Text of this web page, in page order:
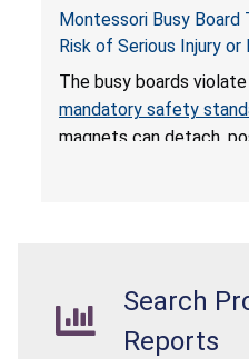
Montessori Busy
Risk of Serious Injury
Ingestion; Violate
Sold on Amazon by
The busy boards
mandatory safety
magnets can detach,
intestines, blood
Search
Reports